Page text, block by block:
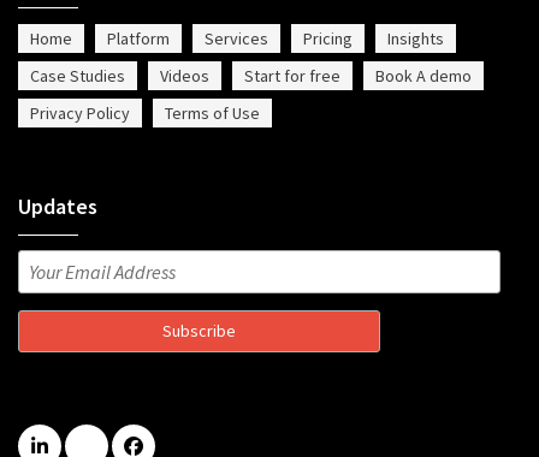
Home Platform Services Pricing
Insights
Case Studies
Videos Start for free
Book A demo
Privacy Policy
Terms of Use
Updates